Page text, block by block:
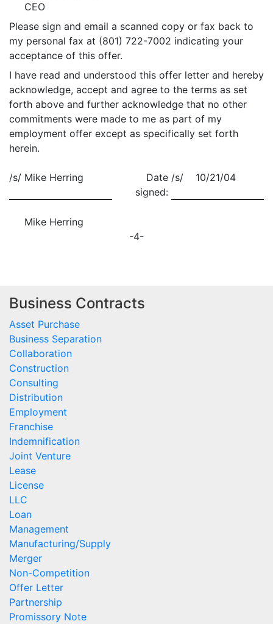
CEO
Please sign and email a scanned copy or fax back to
my personal fax at (801) 722-7002 indicating your
acceptance of this offer.
I have read and understood this offer letter and hereby
acknowledge, accept and agree to the terms as set
forth above and further acknowledge that no other
commitments were made to me as part of my
employment offer except as specifically set forth
herein.
/s/ Mike Herring
Date
signed:
/s/ 10/21/04
Mike Herring
-4-
Business Contracts
Asset Purchase
Business Separation
Collaboration
Construction
Consulting
Distribution
Employment
Franchise
Indemnification
Joint Venture
Lease
License
LLC
Loan
Management
Manufacturing/Supply
Merger
Non-Competition
Offer Letter
Partnership
Promissory Note